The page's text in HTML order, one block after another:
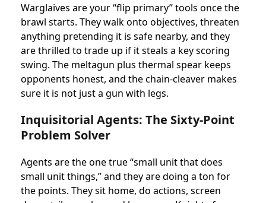
Warglaives are your “flip primary” tools once the
brawl starts. They walk onto objectives, threaten
anything pretending it is safe nearby, and they
are thrilled to trade up if it steals a key scoring
swing. The meltagun plus thermal spear keeps
opponents honest, and the chain-cleaver makes
sure it is not just a gun with legs.
Inquisitorial Agents: The Sixty-Point
Problem Solver
Agents are the one true “small unit that does
small unit things,” and they are doing a ton for
the points. They sit home, do actions, screen